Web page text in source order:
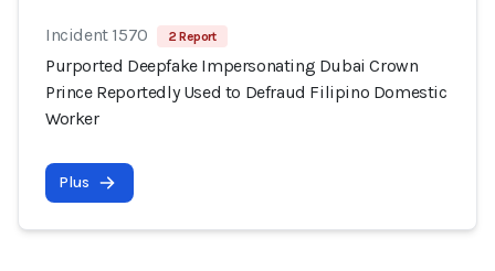
Incident 1570 2 Report
Purported Deepfake Impersonating Dubai Crown
Prince Reportedly Used to Defraud Filipino Domestic
Worker
Plus